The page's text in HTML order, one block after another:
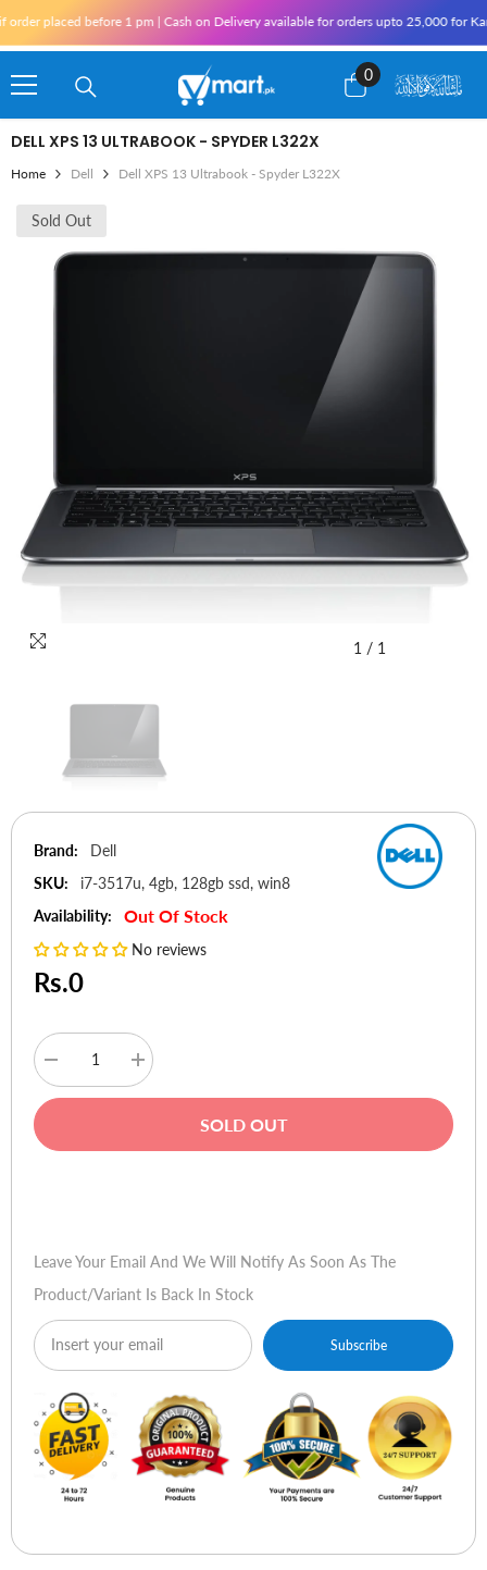
before 1 pm | Cash on Delivery available for orders upto 25,000 for
0
0
items
DELL XPS 13 ULTRABOOK - SPYDER L322X
Home Dell Dell XPS 13 Ultrabook - Spyder L322X
Sold Out
1 / 1
Brand:
Dell
SKU:
i7-3517u, 4gb, 128gb ssd, win8
Availability:
Out Of Stock
No reviews
Rs.0
Decrease
quantity
for
13
Increase
quantity
for
13
SOLD OUT
Leave Your Email And We Will Notify As Soon As The
Product/variant Is Back In Stock
Subscribe